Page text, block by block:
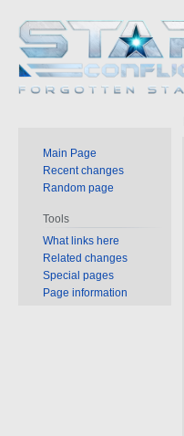
Main Page
Recent changes
Random page
Tools
What links here
Related changes
Special pages
Page information